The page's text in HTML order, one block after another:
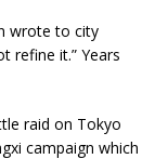
wrote to city
refine it.” Years
raid on Tokyo
campaign which